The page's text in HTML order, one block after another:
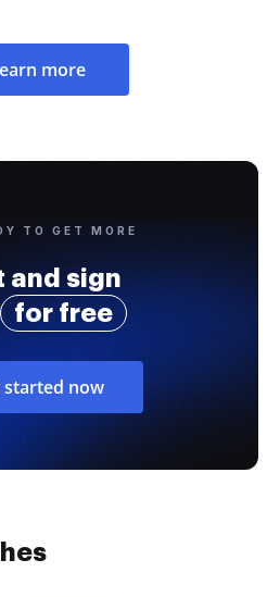
more
TO GET MORE
and sign
for free
started now